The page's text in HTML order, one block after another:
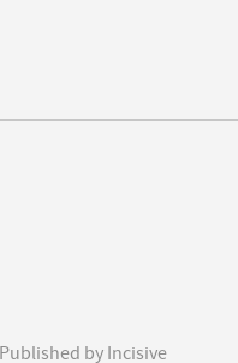
by Incisive